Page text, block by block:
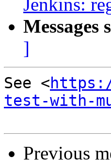
Jenkins:
Messages
]
See <
test-with-
Previous